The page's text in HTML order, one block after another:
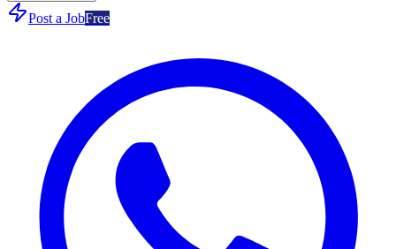
Post a JobFree